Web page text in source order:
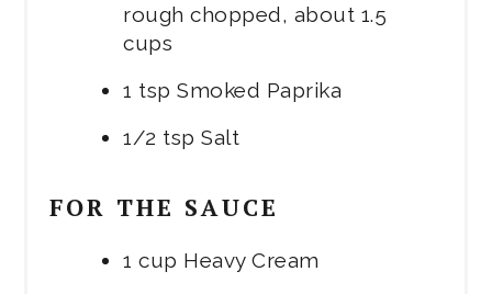
rough chopped, about 1.5
cups
1 tsp Smoked Paprika
1/2 tsp Salt
FOR THE SAUCE
1 cup Heavy Cream